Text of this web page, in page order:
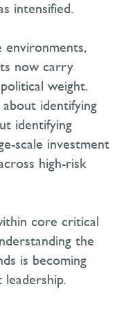
intensified.
now carry
weight.
identifying
identifying
scale investment
high-risk
core critical
the
is becoming